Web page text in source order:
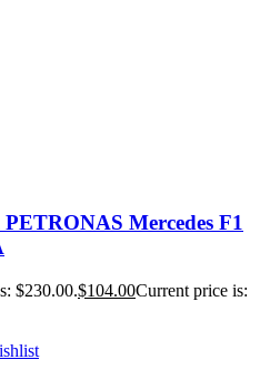
PETRONAS Mercedes F1
$230.00.$104.00Current price is: